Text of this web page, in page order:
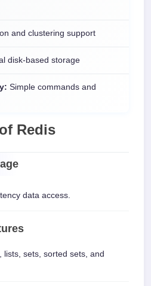
and clustering support
disk-based storage
Simple commands and
Redis
data access.
sets, sorted sets, and